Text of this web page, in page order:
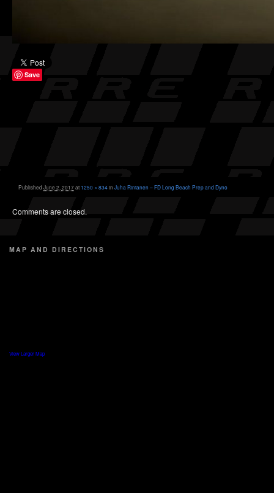
Save
Published June 2, 2017at 1250 × 834in Juha Rintanen – FD Long Beach Prep and Dyno
Comments are closed.
MAP AND DIRECTIONS
View Larger Map